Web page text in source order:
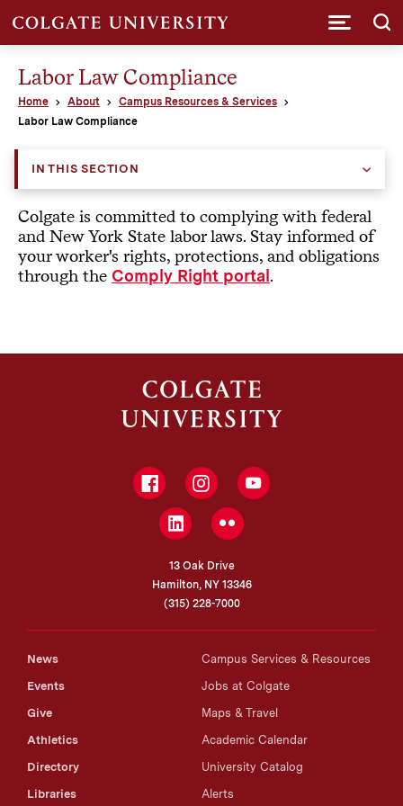
Labor Law Compliance
Home About
Campus Resources & Services
Labor Law Compliance
IN THIS SECTION
Colgate is committed to complying with federal
and New York State labor laws. Stay informed of
your worker's rights, protections, and obligations
through the Comply Right portal .
FacebookInstagramYouTube
LinkedInFlickr
13 Oak Drive
Hamilton, NY 13346
(315) 228-7000
News
Events
Give
Athletics
Directory
Libraries
Campus Services & Resources
Jobs at Colgate
Maps & Travel
Academic Calendar
University Catalog
Alerts